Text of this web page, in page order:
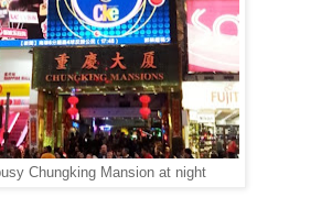
Chungking Mansion at night